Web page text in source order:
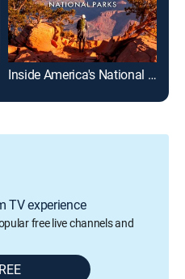
Inside America's National Parks
TV experience
free live channels and